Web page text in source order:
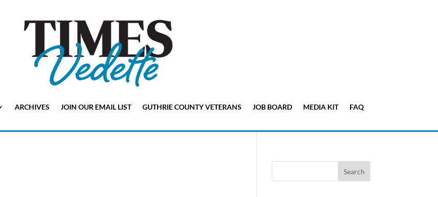
ARCHIVES JOIN OUR EMAIL LIST GUTHRIE COUNTY VETERANS JOB BOARD MEDIA KIT FAQ